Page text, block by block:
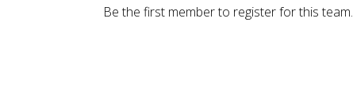
Be the first member to register for this team.